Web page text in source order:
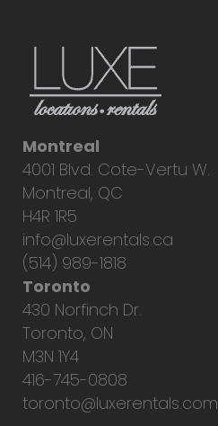
Montreal
4001 Blvd. Cote-Vertu W.
Montreal, QC
H4R 1R5
info@luxerentals.ca
(514) 989-1818
Toronto
430 Norfinch Dr.
Toronto, ON
M3N 1Y4
416-745-0808
toronto@luxerentals.com